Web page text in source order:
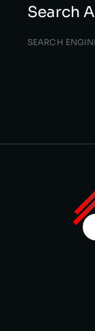
Search
SEARCH